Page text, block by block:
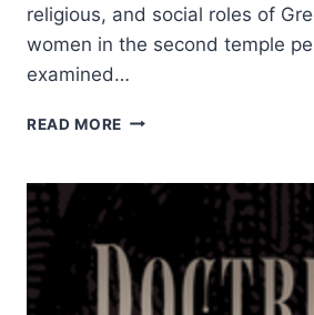
religious, and social roles of
women in the second temple
examined…
READ MORE LYNN
WOMEN
WORLD
OF
THE